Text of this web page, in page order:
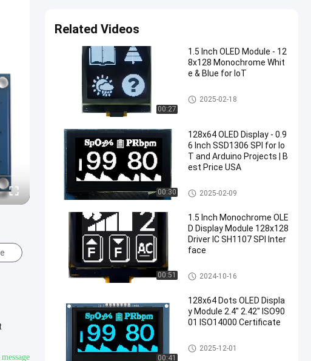
Related Videos
00:27
1.5 Inch OLED Module - 12
8x128 Monochrome Whit
e & Blue for IoT
OLED Display Module
2025-02-18
00:30
128x64 OLED Display - 0.9
6 Inch SSD1306 SPI for Io
T and Arduino Projects | B
est Price USA
OLED Display Module
2025-02-09
00:51
1.5 Inch Monochrome OLE
D Display Module 128x128
Driver IC SH1107 SPI Inter
face
OLED Display Module
2024-10-16
00:41
128x64 Dots OLED Displa
y Module 2.4" 2.42" ISO90
01 ISO14000 Certificate
OLED Display Module
2025-12-01